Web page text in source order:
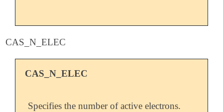
CAS_N_ELEC
CAS_N_ELEC
Specifies the number of active electrons.